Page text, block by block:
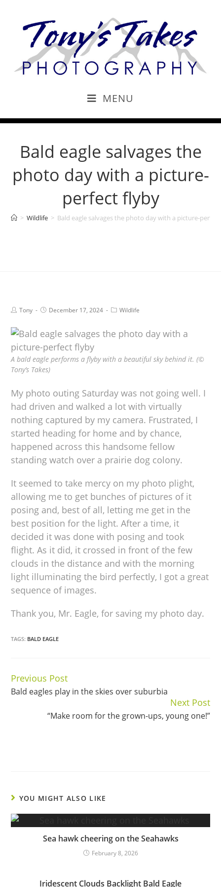
MENU
Bald eagle salvages the
photo day with a picture-
perfect flyby
> Wildlife > Bald eagle salvages the photo day with a picture-
Tony December 17, 2024 Wildlife
A bald eagle performs a flyby with a beautiful sky behind it. (©
Tony’s Takes)
My photo outing Saturday was not going well. I
had driven and walked a lot with virtually
nothing captured by my camera. Frustrated, I
started heading for home and by chance,
happened across this handsome fellow
standing watch over a prairie dog colony.
It seemed to take mercy on my photo plight,
allowing me to get bunches of pictures of it
posing and, best of all, letting me get in the
best position for the light. After a time, it
decided it was done with posing and took
flight. As it did, it crossed in front of the few
clouds in the distance and with the morning
light illuminating the bird perfectly, I got a great
sequence of images.
Thank you, Mr. Eagle, for saving my photo day.
TAGS: BALD EAGLE
Continue
Reading
Previous Post
Bald eagles play in the skies over suburbia
Next Post
“Make room for the grown-ups, young one!”
YOU MIGHT ALSO LIKE
Sea hawk cheering on the Seahawks
February 8, 2026
Iridescent Clouds Backlight Bald Eagle